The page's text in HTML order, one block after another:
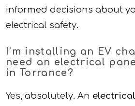
informed decisions about
electrical safety.
I’m installing an EV
need an electrical
in Torrance?
Yes, absolutely. An